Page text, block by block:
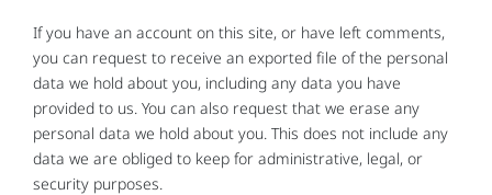
If you have an account on this site, or have left comments,
you can request to receive an exported file of the personal
data we hold about you, including any data you have
provided to us. You can also request that we erase any
personal data we hold about you. This does not include any
data we are obliged to keep for administrative, legal, or
security purposes.